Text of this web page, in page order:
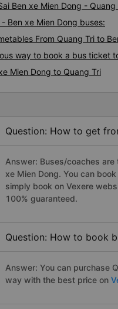
Ben xe Mien Dong - Quang
Ben xe Mien Dong buses:
From Quang Tri to
way to book a bus ticket
Mien Dong to Quang Tri
Question: How to get
Answer: Buses/coaches
xe Mien Dong. You can
simply book on Vexere
100% guaranteed.
Question: How to book
Answer: You can purchase
way with the best price on